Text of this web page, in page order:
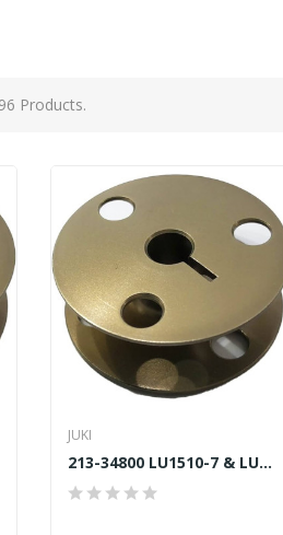
Products.
JUKI
213-34800 LU1510-7 & LU2210W LARGE SPOOL JUKI...